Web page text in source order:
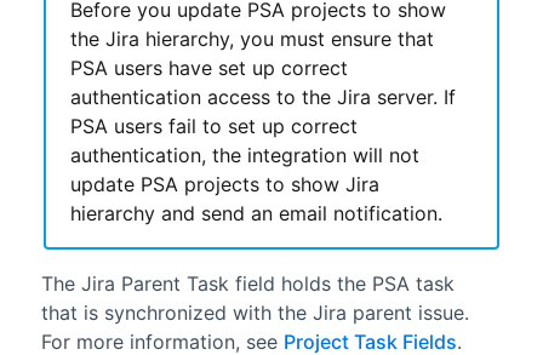
Before you update PSA projects to show
the Jira hierarchy, you must ensure that
PSA users have set up correct
authentication access to the Jira server. If
PSA users fail to set up correct
authentication, the integration will not
update PSA projects to show Jira
hierarchy and send an email notification.
The Jira Parent Task field holds the PSA task
that is synchronized with the Jira parent issue.
For more information, see Project Task Fields.